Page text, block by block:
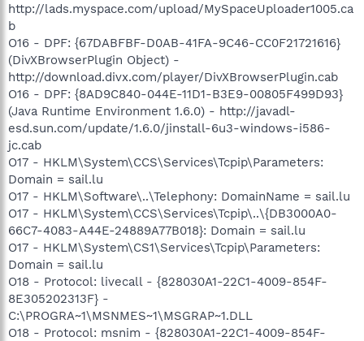
http://lads.myspace.com/upload/MySpaceUploader1005.ca
b
O16 - DPF: {67DABFBF-D0AB-41FA-9C46-CC0F21721616}
(DivXBrowserPlugin Object) -
http://download.divx.com/player/DivXBrowserPlugin.cab
O16 - DPF: {8AD9C840-044E-11D1-B3E9-00805F499D93}
(Java Runtime Environment 1.6.0) - http://javadl-
esd.sun.com/update/1.6.0/jinstall-6u3-windows-i586-
jc.cab
O17 - HKLM\System\CCS\Services\Tcpip\Parameters:
Domain = sail.lu
O17 - HKLM\Software\..\Telephony: DomainName = sail.lu
O17 - HKLM\System\CCS\Services\Tcpip\..\{DB3000A0-
66C7-4083-A44E-24889A77B018}: Domain = sail.lu
O17 - HKLM\System\CS1\Services\Tcpip\Parameters:
Domain = sail.lu
O18 - Protocol: livecall - {828030A1-22C1-4009-854F-
8E305202313F} -
C:\PROGRA~1\MSNMES~1\MSGRAP~1.DLL
O18 - Protocol: msnim - {828030A1-22C1-4009-854F-